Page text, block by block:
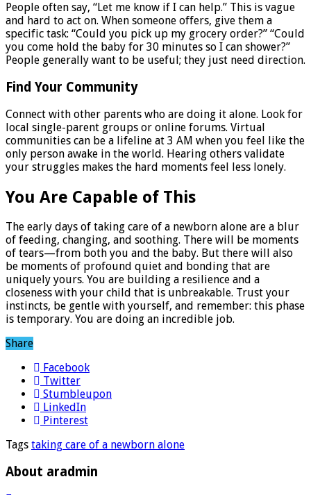
People often say, “Let me know if I can help.” This is vague
and hard to act on. When someone offers, give them a
specific task: “Could you pick up my grocery order?” “Could
you come hold the baby for 30 minutes so I can shower?”
People generally want to be useful; they just need direction.
Find Your Community
Connect with other parents who are doing it alone. Look for
local single-parent groups or online forums. Virtual
communities can be a lifeline at 3 AM when you feel like the
only person awake in the world. Hearing others validate
your struggles makes the hard moments feel less lonely.
You Are Capable of This
The early days of taking care of a newborn alone are a blur
of feeding, changing, and soothing. There will be moments
of tears—from both you and the baby. But there will also
be moments of profound quiet and bonding that are
uniquely yours. You are building a resilience and a
closeness with your child that is unbreakable. Trust your
instincts, be gentle with yourself, and remember: this phase
is temporary. You are doing an incredible job.
Share
Facebook
Twitter
Stumbleupon
LinkedIn
Pinterest
Tags taking care of a newborn alone
About aradmin